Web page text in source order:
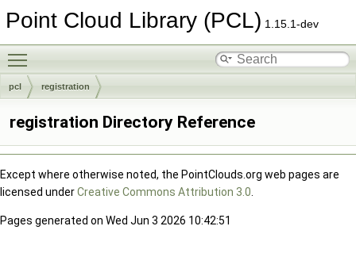
Point Cloud Library (PCL) 1.15.1-dev
pcl registration
registration Directory Reference
Except where otherwise noted, the PointClouds.org web pages are
licensed underCreative Commons Attribution 3.0
Pages generated on Wed Jun 3 2026 10:42:51